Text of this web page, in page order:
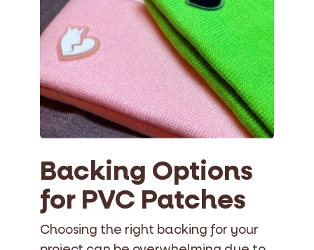
Backing Options
for PVC Patches
Choosing the right backing for your